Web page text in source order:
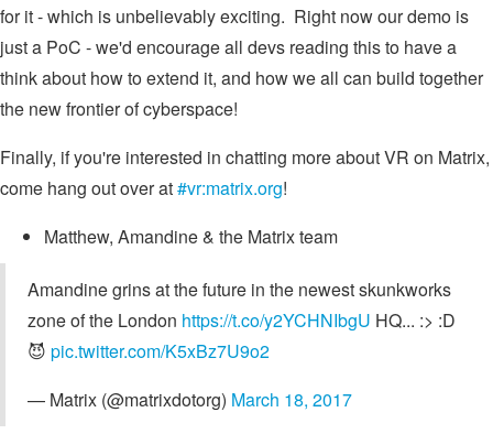
for it - which is unbelievably exciting. Right now our demo is
just a PoC - we'd encourage all devs reading this to have a
think about how to extend it, and how we all can build together
the new frontier of cyberspace!
Finally, if you're interested in chatting more about VR on Matrix,
come hang out over at#vr:matrix.org!
Matthew, Amandine & the Matrix team
Amandine grins at the future in the newest skunkworks
zone of the London https://t.co/y2YCHNIbgU HQ... :> :D
😈 pic.twitter.com/K5xBz7U9o2
— Matrix (@matrixdotorg) March 18, 2017